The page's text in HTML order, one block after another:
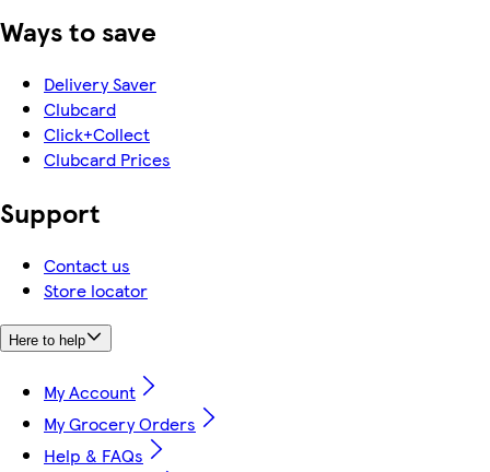
Ways to save
Delivery Saver
Clubcard
Click+Collect
Clubcard Prices
Support
Contact us
Store locator
Here to help
My Account
My Grocery Orders
Help & FAQs